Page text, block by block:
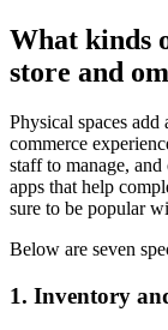
What kinds
store and
Physical spaces
commerce
staff to manage,
apps that help
sure to be popular
Below are seven
1. Inventory